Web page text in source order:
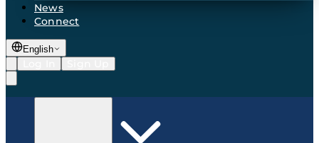
News
Connect
English